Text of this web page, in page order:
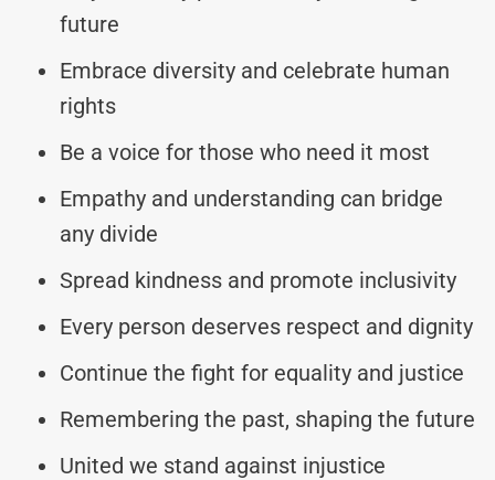
future
Embrace diversity and celebrate human
rights
Be a voice for those who need it most
Empathy and understanding can bridge
any divide
Spread kindness and promote inclusivity
Every person deserves respect and dignity
Continue the fight for equality and justice
Remembering the past, shaping the future
United we stand against injustice